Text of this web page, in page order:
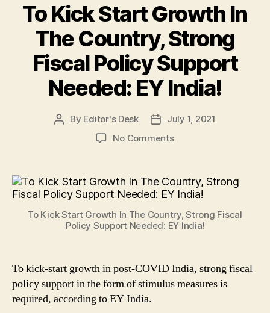
To Kick Start Growth In
The Country, Strong
Fiscal Policy Support
Needed: EY India!
Post
By Editor's Desk
Post
date
July 1, 2021
No Commentson
Start
Growth
The
Country,
Policy
Support
To Kick Start Growth In The Country, Strong Fiscal
Policy Support Needed: EY India!
To kick-start growth in post-COVID India, strong fiscal
policy support in the form of stimulus measures is
required, according to EY India.